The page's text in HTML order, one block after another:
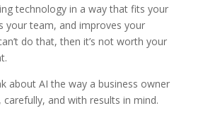
technology in a way that fits your
your team, and improves your
do that, then it’s not worth your
about AI the way a business owner
carefully, and with results in mind.